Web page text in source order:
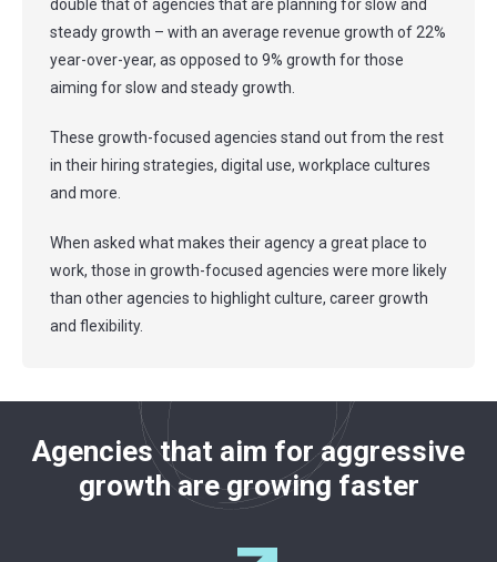
double that of agencies that are planning for slow and
steady growth – with an average revenue growth of 22%
year-over-year, as opposed to 9% growth for those
aiming for slow and steady growth.
These growth-focused agencies stand out from the rest
in their hiring strategies, digital use, workplace cultures
and more.
When asked what makes their agency a great place to
work, those in growth-focused agencies were more likely
than other agencies to highlight culture, career growth
and flexibility.
Agencies that aim for aggressive
growth are growing faster